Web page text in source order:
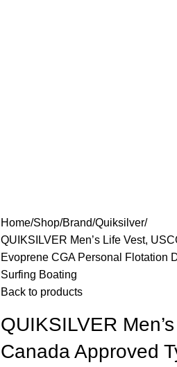
Home Shop Brand Quiksilver
QUIKSILVER Men’s Life Vest,
Evoprene CGA Personal Flotation
Surfing Boating
Back to products
QUIKSILVER
Canada Approved